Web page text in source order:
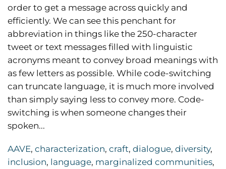
order to get a message across quickly and
efficiently. We can see this penchant for
abbreviation in things like the 250-character
tweet or text messages filled with linguistic
acronyms meant to convey broad meanings with
as few letters as possible. While code-switching
can truncate language, it is much more involved
than simply saying less to convey more. Code-
switching is when someone changes their
spoken...
AAVE, characterization, craft, dialogue, diversity,
inclusion, language, marginalized communities,